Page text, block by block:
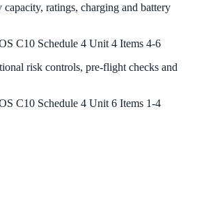
capacity, ratings, charging and battery
C10 Schedule 4 Unit 4 Items 4-6
risk controls, pre-flight checks and
C10 Schedule 4 Unit 6 Items 1-4